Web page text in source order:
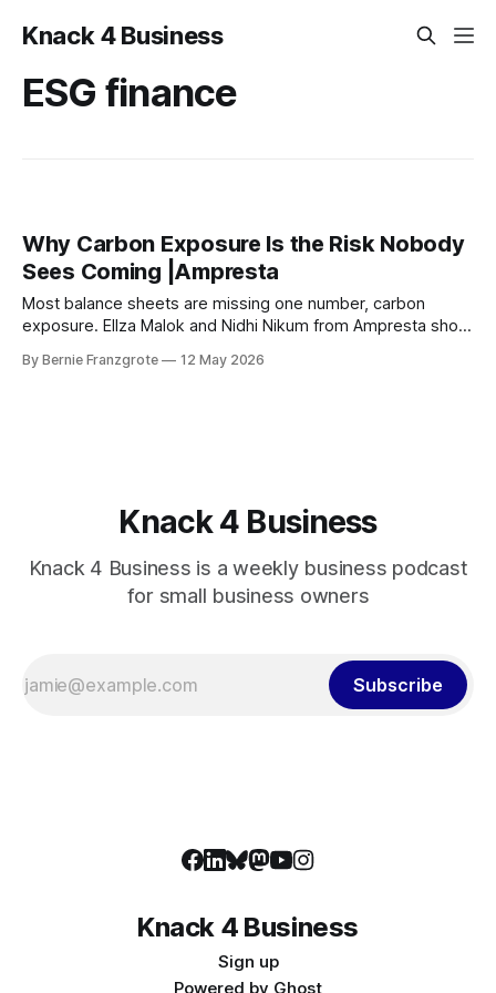
Knack 4 Business
ESG finance
Why Carbon Exposure Is the Risk Nobody
Sees Coming |Ampresta
Most balance sheets are missing one number, carbon
exposure. Ellza Malok and Nidhi Nikum from Ampresta show
intelligence.
By Bernie Franzgrote 12 May 2026
Knack 4 Business
Knack 4 Business is a weekly business podcast
for small business owners
Subscribe
Knack 4 Business
Sign up
Powered by Ghost